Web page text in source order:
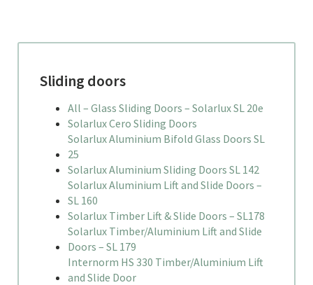
Sliding doors
All – Glass Sliding Doors – Solarlux SL 20e
Solarlux Cero Sliding Doors
Solarlux Aluminium Bifold Glass Doors SL
25
Solarlux Aluminium Sliding Doors SL 142
Solarlux Aluminium Lift and Slide Doors –
SL 160
Solarlux Timber Lift & Slide Doors – SL178
Solarlux Timber/Aluminium Lift and Slide
Doors – SL 179
Internorm HS 330 Timber/Aluminium Lift
and Slide Door